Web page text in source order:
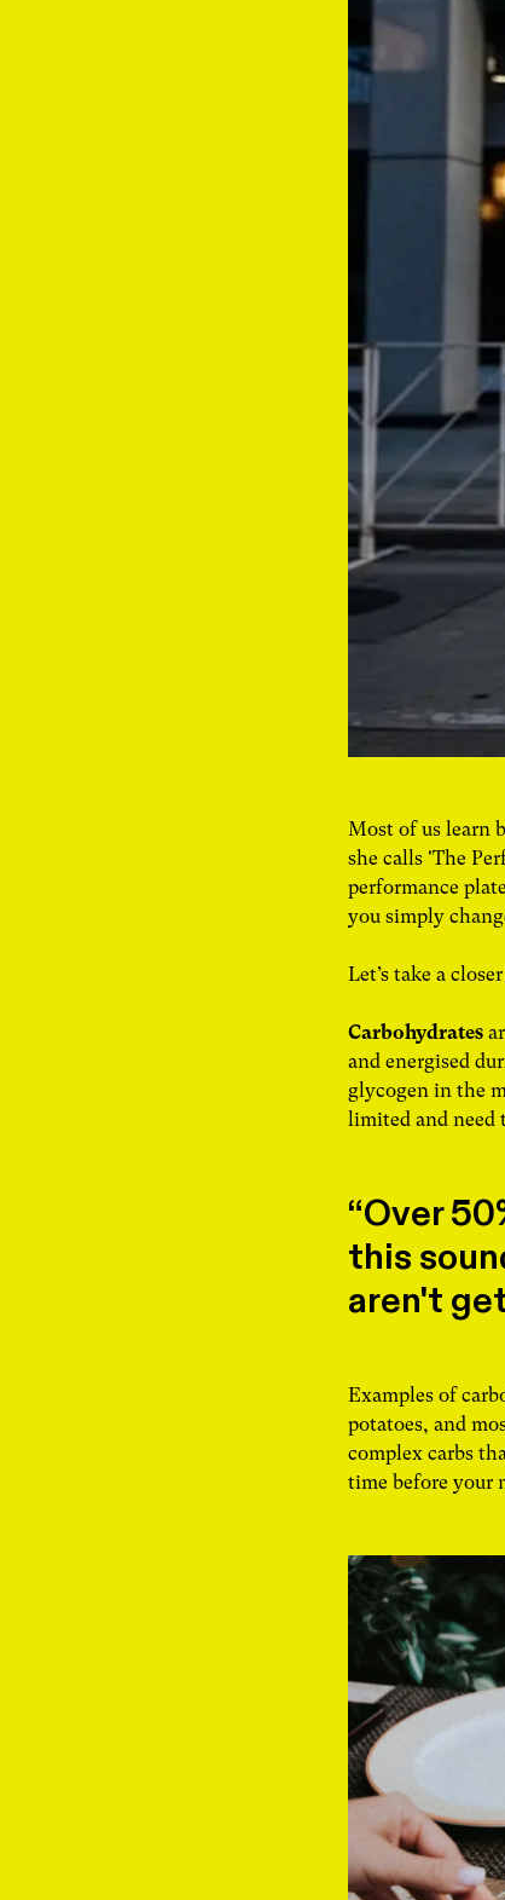
Most of us learn
she calls 'The
performance
you simply
Let’s take a
Carbohydrates
and energised
glycogen in the
limited and need
Over
this
aren't
Examples of
potatoes, and
complex carbs
time before your